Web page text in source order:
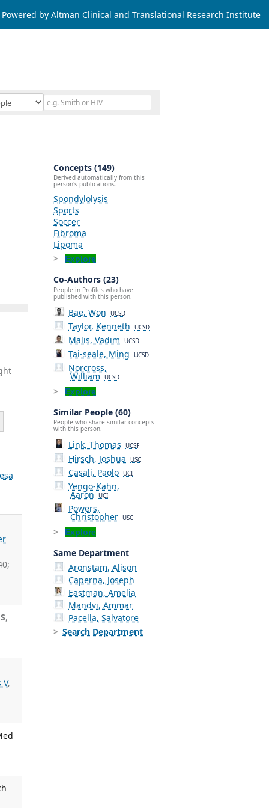
Powered by Altman Clinical and Translational Research Institute
,
V,
Concepts (149)
Derived automatically from this
person's publications.
Spondylolysis
Sports
Soccer
Fibroma
Lipoma
Explore
Co-Authors (23)
People in Profiles who have
published with this person.
Bae, Won UCSD
Taylor, Kenneth UCSD
Malis, Vadim UCSD
Tai-seale, Ming UCSD
Norcross,
William UCSD
Explore
Similar People (60)
People who share similar concepts
with this person.
Link, Thomas UCSF
Hirsch, Joshua USC
Casali, Paolo UCI
Yengo-Kahn,
Aaron UCI
Powers,
Christopher USC
Explore
Same Department
Aronstam, Alison
Caperna, Joseph
Eastman, Amelia
Mandvi, Ammar
Pacella, Salvatore
Search Department